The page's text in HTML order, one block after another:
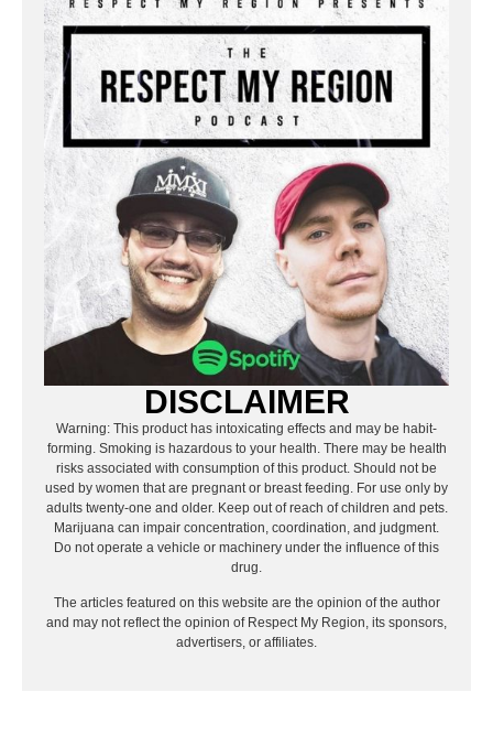
DISCLAIMER
Warning: This product has intoxicating effects and may be habit-
forming. Smoking is hazardous to your health. There may be health
risks associated with consumption of this product. Should not be
used by women that are pregnant or breast feeding. For use only by
adults twenty-one and older. Keep out of reach of children and pets.
Marijuana can impair concentration, coordination, and judgment.
Do not operate a vehicle or machinery under the influence of this
drug.
The articles featured on this website are the opinion of the author
and may not reflect the opinion of Respect My Region, its sponsors,
advertisers, or affiliates.